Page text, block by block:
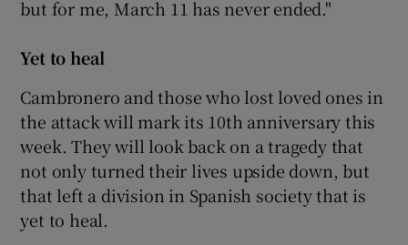
but for me, March 11 has never ended."
Yet to heal
Cambronero and those who lost loved ones in
the attack will mark its 10th anniversary this
week. They will look back on a tragedy that
not only turned their lives upside down, but
that left a division in Spanish society that is
yet to heal.